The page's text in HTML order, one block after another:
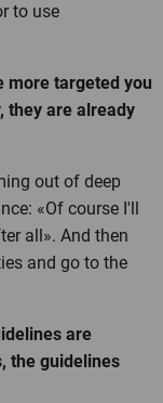
to use
more targeted you
they are already
out of deep
«Of course I'll
all». And then
and go to the
are
the guidelines